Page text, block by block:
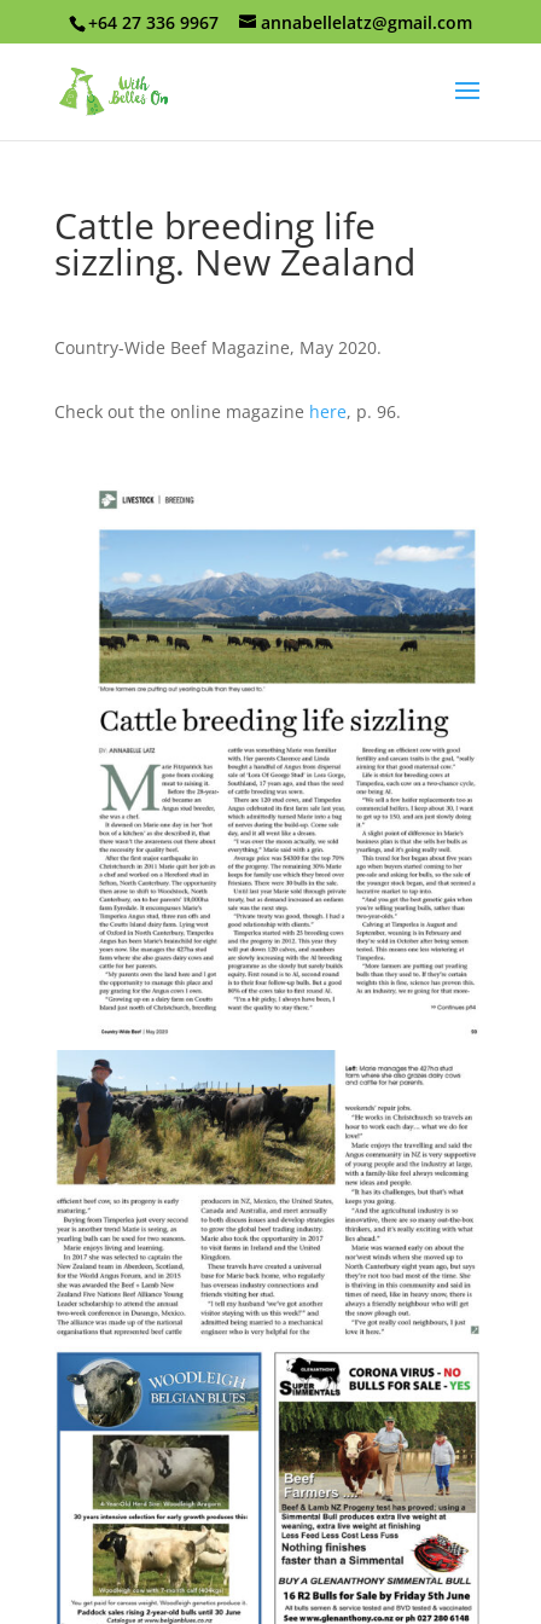
+64 27 336 9967 annabellelatz@gmail.com
Cattle breeding life
sizzling. New Zealand
Country-Wide Beef Magazine, May 2020.
Check out the online magazine here, p. 96.